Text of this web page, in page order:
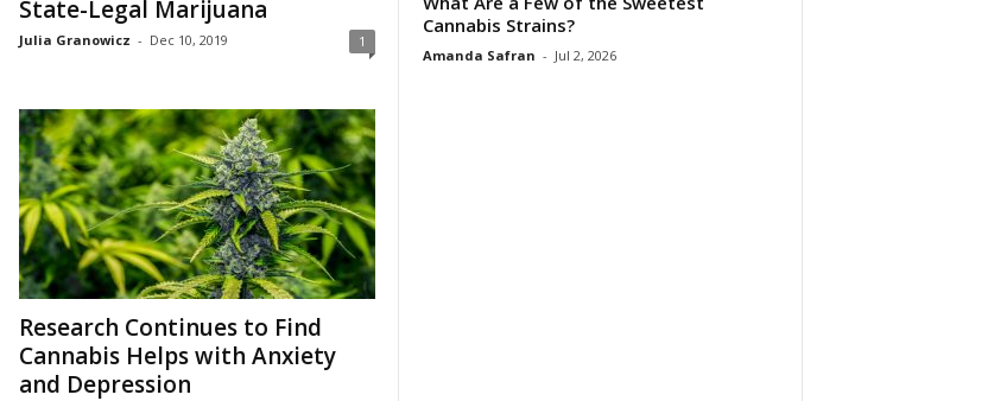
State-Legal Marijuana
Julia Granowicz - Dec 10, 2019 1
Research Continues to Find
Cannabis Helps with Anxiety
and Depression
Cannabis Strains?
Amanda Safran - Jul 2, 2026